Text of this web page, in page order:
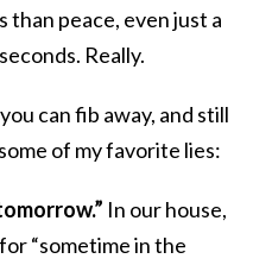
than peace, even just a
Really.
can fib away, and still
of my favorite lies:
In our house,
“sometime in the